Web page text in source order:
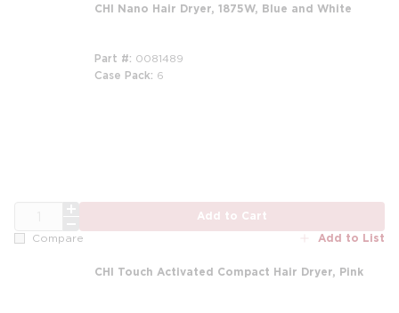
CHI Nano Hair Dryer, 1875W, Blue and White
Part # 0081489
Case Pack 6
Add to Cart
Compare Add to List
CHI Touch Activated Compact Hair Dryer, Pink